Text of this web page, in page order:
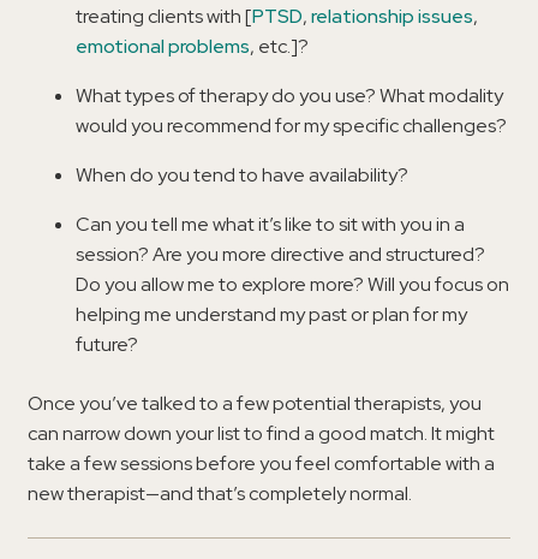
treating clients with [PTSD,relationship issues,
emotional problems, etc.]?
What types of therapy do you use? What modality
would you recommend for my specific challenges?
When do you tend to have availability?
Can you tell me what it’s like to sit with you in a
session? Are you more directive and structured?
Do you allow me to explore more? Will you focus on
helping me understand my past or plan for my
future?
Once you’ve talked to a few potential therapists, you
can narrow down your list to find a good match. It might
take a few sessions before you feel comfortable with a
new therapist—and that’s completely normal.